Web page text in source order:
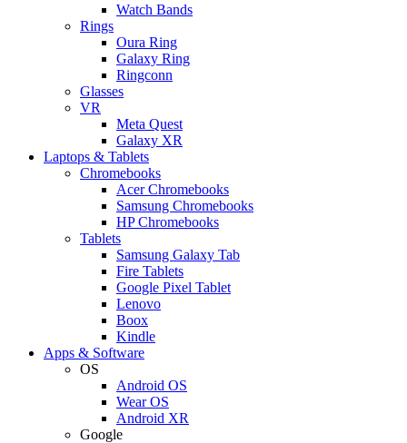
Watch Bands
Rings
Oura Ring
Galaxy Ring
Ringconn
Glasses
VR
Meta Quest
Galaxy XR
Laptops & Tablets
Chromebooks
Acer Chromebooks
Samsung Chromebooks
HP Chromebooks
Tablets
Samsung Galaxy Tab
Fire Tablets
Google Pixel Tablet
Lenovo
Boox
Kindle
Apps & Software
OS
Android OS
Wear OS
Android XR
Google